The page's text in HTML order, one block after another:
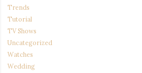
Trends
Tutorial
TV Shows
Uncategorized
Watches
Wedding